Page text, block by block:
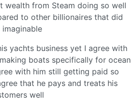
wealth from Steam doing so well
to other billionaires that did
yachts business yet I agree with
boats specifically for ocean
with him still getting paid so
that he pays and treats his
well